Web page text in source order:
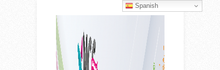
Spanish